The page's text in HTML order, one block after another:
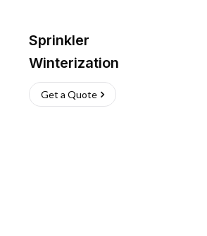
Sprinkler
Winterization
Get a Quote